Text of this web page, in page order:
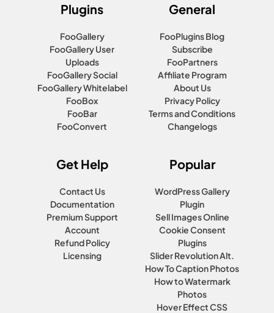
Plugins
FooGallery
FooGallery User
Uploads
FooGallery Social
FooGallery Whitelabel
FooBox
FooBar
FooConvert
General
FooPlugins Blog
Subscribe
FooPartners
Affiliate Program
About Us
Privacy Policy
Terms and Conditions
Changelogs
Get Help
Contact Us
Documentation
Premium Support
Account
Refund Policy
Licensing
Popular
WordPress Gallery
Plugin
Sell Images Online
Cookie Consent
Plugins
Slider Revolution Alt.
How To Caption Photos
How to Watermark
Photos
Hover Effect CSS